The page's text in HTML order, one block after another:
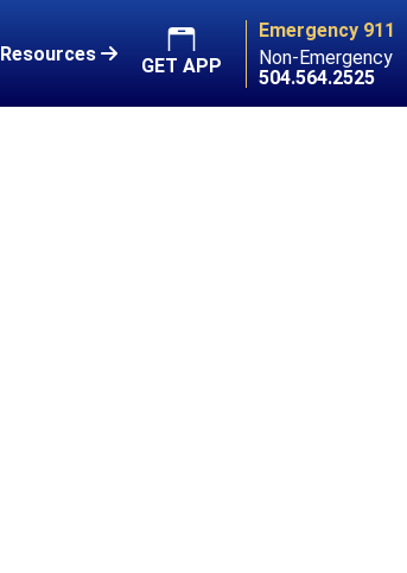
Resources
GET APP
Emergency 911
Non-Emergency
504.564.2525